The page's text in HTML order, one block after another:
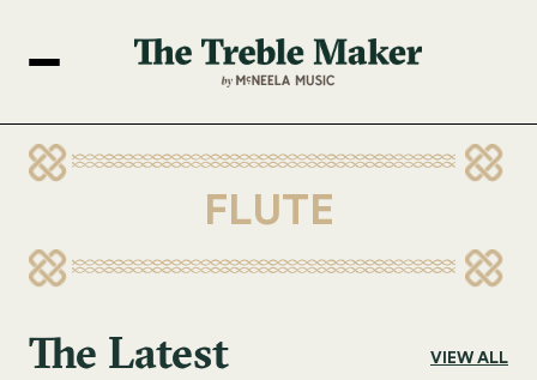
FLUTE
The Latest VIEW ALL